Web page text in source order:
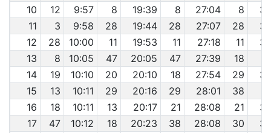
10
12 9:57 8 19:39 8 27:04 8
11
3 9:58 28 19:44 28 27:07 28
12
28 10:00 11 19:53 11 27:18 11
13
8 10:05 47 20:05 47 27:39 18
14
19 10:10 20 20:10 18 27:54 29
15
13 10:11 29 20:16 29 28:01 38
16
18 10:11 13 20:17 21 28:08 21
17
47 10:12 18 20:23 38 28:08 30